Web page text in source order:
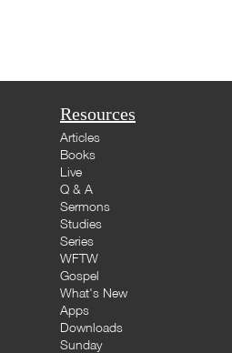
Resources
Articles
Books
Live
Q & A
Sermons
Studies
Series
WFTW
Gospel
What's New
Apps
Downloads
Sunday